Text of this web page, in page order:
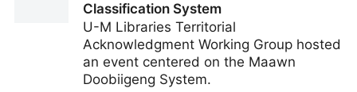
Classification System
U-M Libraries Territorial
Acknowledgment Working Group hosted
an event centered on the Maawn
Doobiigeng System.